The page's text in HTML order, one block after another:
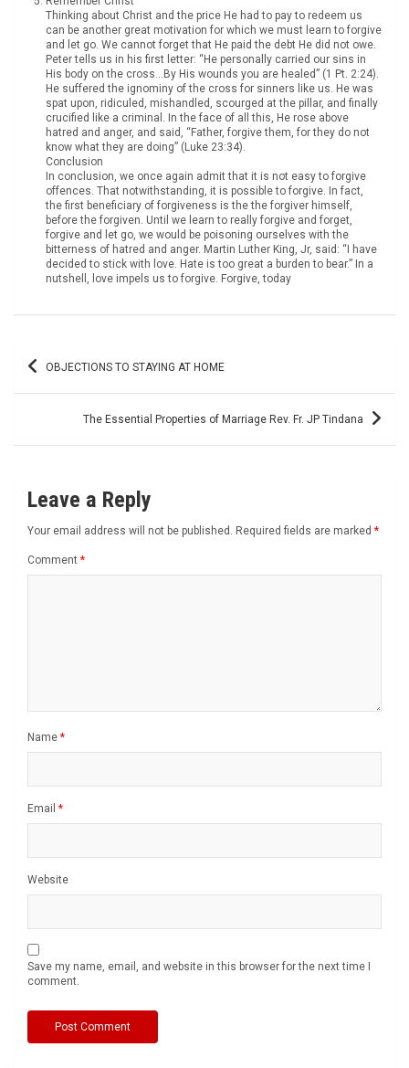
Thinking about Christ and the price He had to pay to redeem us
can be another great motivation for which we must learn to forgive
and let go. We cannot forget that He paid the debt He did not owe.
Peter tells us in his first letter: “He personally carried our sins in
His body on the cross…By His wounds you are healed” (1 Pt. 2:24).
He suffered the ignominy of the cross for sinners like us. He was
spat upon, ridiculed, mishandled, scourged at the pillar, and finally
crucified like a criminal. In the face of all this, He rose above
hatred and anger, and said, “Father, forgive them, for they do not
know what they are doing” (Luke 23:34).
Conclusion
In conclusion, we once again admit that it is not easy to forgive
offences. That notwithstanding, it is possible to forgive. In fact,
the first beneficiary of forgiveness is the the forgiver himself,
before the forgiven. Until we learn to really forgive and forget,
forgive and let go, we would be poisoning ourselves with the
bitterness of hatred and anger. Martin Luther King, Jr, said: “I have
decided to stick with love. Hate is too great a burden to bear.” In a
nutshell, love impels us to forgive. Forgive, today
Post OBJECTIONS TO STAYING AT HOME
The Essential Properties of Marriage Rev. Fr. JP Tindana
Leave a Reply
Your email address will not be published. Required fields are marked *
Comment *
Name *
Email *
Website
Save my name, email, and website in this browser for the next time I
comment.